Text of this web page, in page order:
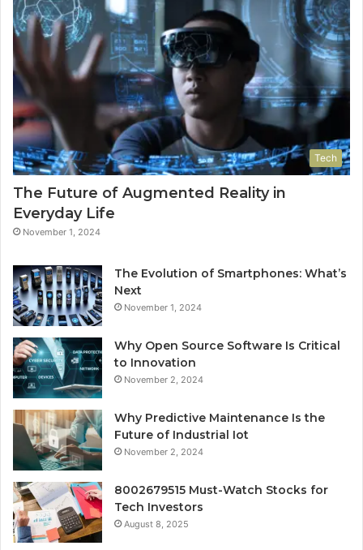
Tech
The Future of Augmented Reality in
Everyday Life
November 1, 2024
The Evolution of Smartphones: What’s
Next
November 1, 2024
Why Open Source Software Is Critical
to Innovation
November 2, 2024
Why Predictive Maintenance Is the
Future of Industrial Iot
November 2, 2024
8002679515 Must-Watch Stocks for
Tech Investors
August 8, 2025